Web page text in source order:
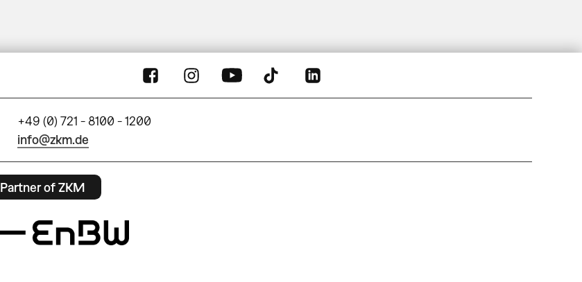
+49 (0) 721 - 8100 - 1200
info@zkm.de
Partner of ZKM